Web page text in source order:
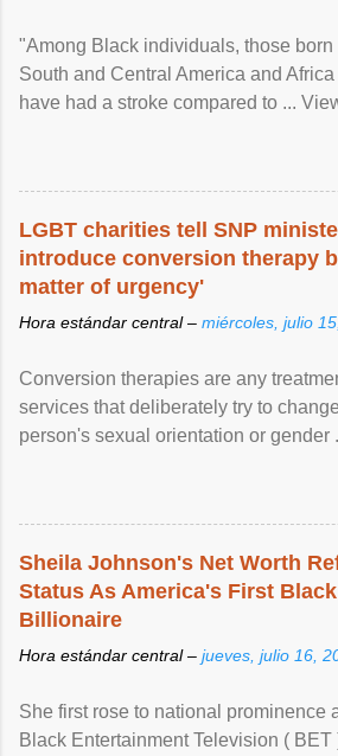
"Among Black individuals, those
South and Central America and
have had a stroke compared to ...
LGBT charities tell SNP
introduce conversion therapy
matter of urgency'
Hora estándar central – miércoles, julio
Conversion therapies are any
services that deliberately try to
person's sexual orientation or gender
Sheila Johnson's Net Worth
Status As America's First
Billionaire
Hora estándar central – jueves, julio 16,
She first rose to national prominence
Black Entertainment Television ( BET